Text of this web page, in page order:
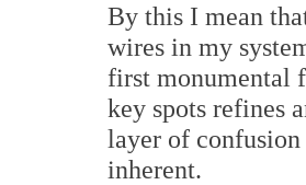
By this I mean
wires in my
first monumental
key spots refines
layer of
inherent.